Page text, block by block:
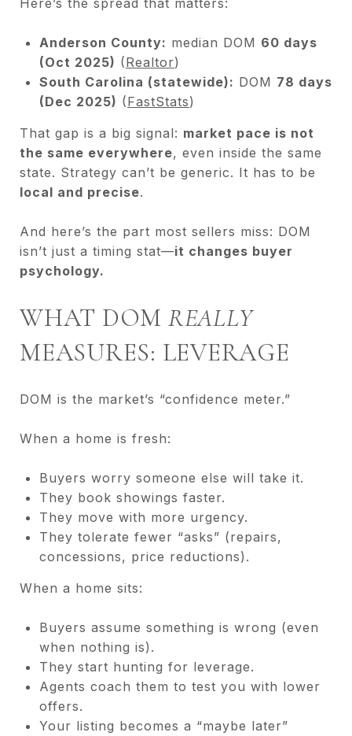
Anderson County: median DOM 60 days
(Oct 2025) (Realtor)
South Carolina (statewide): DOM 78 days
(Dec 2025) (FastStats)
That gap is a big signal: market pace is not
the same everywhere, even inside the same
state. Strategy can’t be generic. It has to be
local and precise.
And here’s the part most sellers miss: DOM
isn’t just a timing stat—it changes buyer
psychology.
WHAT DOM REALLY
MEASURES: LEVERAGE
DOM is the market’s “confidence meter.”
When a home is fresh:
Buyers worry someone else will take it.
They book showings faster.
They move with more urgency.
They tolerate fewer “asks” (repairs,
concessions, price reductions).
When a home sits:
Buyers assume something is wrong (even
when nothing is).
They start hunting for leverage.
Agents coach them to test you with lower
offers.
Your listing becomes a “maybe later”